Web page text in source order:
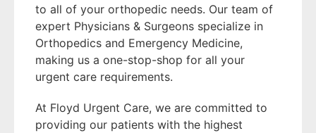
to all of your orthopedic needs. Our team of
expert Physicians & Surgeons specialize in
Orthopedics and Emergency Medicine,
making us a one-stop-shop for all your
urgent care requirements.
At Floyd Urgent Care, we are committed to
providing our patients with the highest